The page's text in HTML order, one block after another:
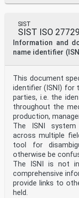
SIST
SIST ISO
Information and
name identifier
This document
identifier (ISNI) for
parties, i.e. the
throughout the
production,
The ISNI system
across multiple
tool for
otherwise be
The ISNI is not
comprehensive
provide links to
held.